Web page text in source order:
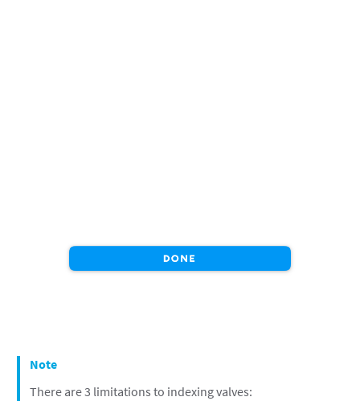
Note
There are 3 limitations to indexing valves: